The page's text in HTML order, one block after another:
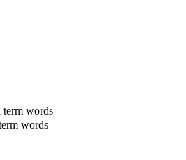
term words
words